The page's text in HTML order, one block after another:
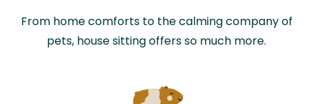
From home comforts to the calming company of
pets, house sitting offers so much more.